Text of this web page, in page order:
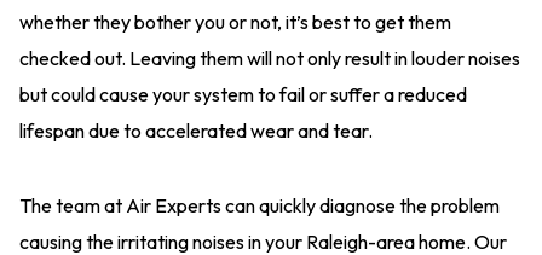
whether they bother you or not, it’s best to get them
checked out. Leaving them will not only result in louder noises
but could cause your system to fail or suffer a reduced
lifespan due to accelerated wear and tear.
The team at Air Experts can quickly diagnose the problem
causing the irritating noises in your Raleigh-area home. Our